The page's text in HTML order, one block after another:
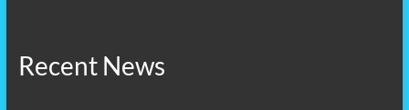
Recent News